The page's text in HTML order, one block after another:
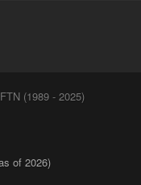
(1989 - 2025)
of 2026)